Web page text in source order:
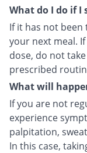
What do I do if I
If it has not been
your next meal.
dose, do not
prescribed
What will
If you are not
experience
palpitation,
In this case,